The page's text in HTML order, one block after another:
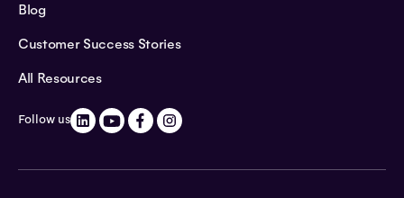
Blog
Customer Success Stories
All Resources
Follow us